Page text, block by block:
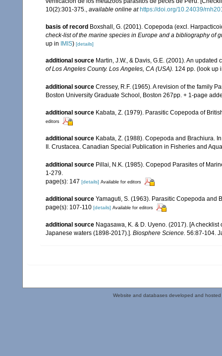
10(2):301-375., available online at https://doi.org/10.24039/
basis of record Boxshall, G. (2001). Copepoda (excl.
check-list of the marine species in Europe and a bibliography of
up in
IMIS) [details]
additional source Martin, J.W., & Davis, G.E. (2001). An
of Los Angeles County. Los Angeles, CA (USA). 124 pp. (look up
additional source Cressey, R.F. (1965). A revision of the family
Boston University Graduate School, Boston 267pp. + 1-page
additional source Kabata, Z. (1979). Parasitic Copepoda of
editors
additional source Kabata, Z. (1988). Copepoda and Brachiura.
II. Crustacea. Canadian Special Publication in Fisheries and
additional source Pillai, N.K. (1985). Copepod Parasites of
1-279.
page(s): 147 [details] Available for editors
additional source Yamaguti, S. (1963). Parasitic Copepoda and
page(s): 107-110 [details] Available for editors
additional source Nagasawa, K. & D. Uyeno. (2017). [A
Japanese waters (1898-2017).]. Biosphere Science. 56:87-104.
Website and databases developed and